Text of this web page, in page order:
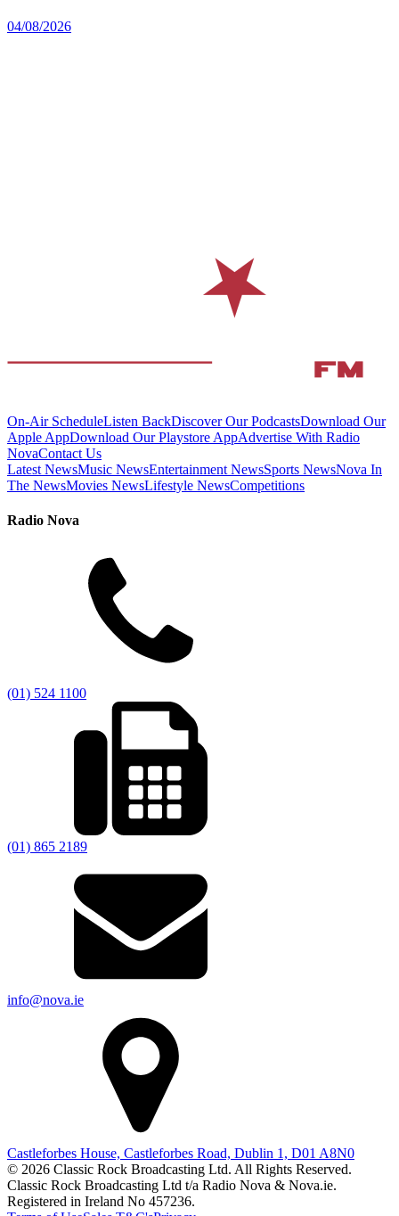
04/08/2026
On-Air ScheduleListen BackDiscover Our PodcastsDownload Our
Apple AppDownload Our Playstore AppAdvertise With Radio
NovaContact Us
Latest NewsMusic NewsEntertainment NewsSports NewsNova In
The NewsMovies NewsLifestyle NewsCompetitions
Radio Nova
(01) 524 1100
(01) 865 2189
info@nova.ie
Castleforbes House, Castleforbes Road, Dublin 1, D01 A8N0
© 2026 Classic Rock Broadcasting Ltd. All Rights Reserved.
Classic Rock Broadcasting Ltd t/a Radio Nova & Nova.ie.
Registered in Ireland No 457236.